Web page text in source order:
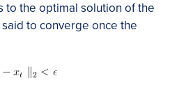
to the optimal solution of the
to converge once the